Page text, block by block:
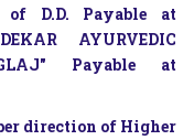
D.D. Payable at
AYURVEDIC
Payable at
direction of Higher